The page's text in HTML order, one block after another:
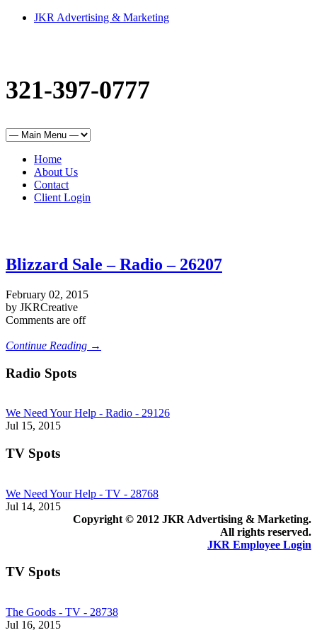
JKR Advertising & Marketing
321-397-0777
Home
About Us
Contact
Client Login
Blizzard Sale – Radio – 26207
February 02, 2015
by JKRCreative
Comments are off
Continue Reading →
Radio Spots
We Need Your Help - Radio - 29126
Jul 15, 2015
TV Spots
We Need Your Help - TV - 28768
Jul 14, 2015
Copyright © 2012 JKR Advertising & Marketing.
All rights reserved.
JKR Employee Login
TV Spots
The Goods - TV - 28738
Jul 16, 2015